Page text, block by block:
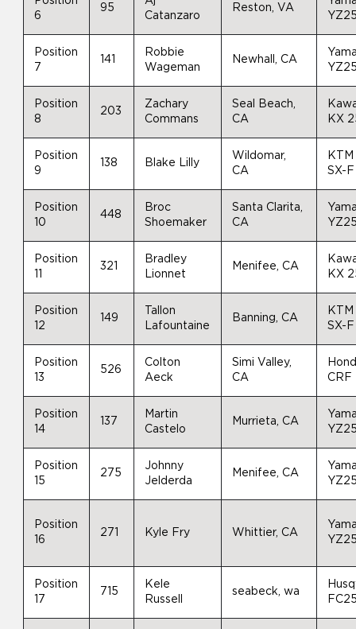
6
95
Catanzaro
Reston, VA
Position
7
141
Robbie
Wageman
Newhall, CA
Position
8
203
Zachary
Commans
Seal Beach,
CA
KX
Position
9
138 Blake Lilly
Wildomar,
CA
SX-F
Position
10
448
Broc
Shoemaker
Santa Clarita,
CA
Position
321
Bradley
Lionnet
Menifee, CA
KX
Position
12
149
Tallon
Lafountaine
Banning, CA
SX-F
Position
13
526
Colton
Aeck
Simi Valley,
CA
CRF
Position
14
137
Martin
Castelo
Murrieta, CA
Position
15
275
Johnny
Jelderda
Menifee, CA
Position
16
271 Kyle Fry Whittier, CA
Position
17
715
Kele
Russell
seabeck, wa